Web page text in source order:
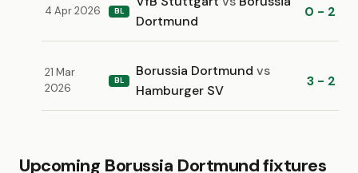
4 Apr 2026 BL
Dortmund
0 - 2
21 Mar
2026
BL
Borussia Dortmund vs
Hamburger SV
3 - 2
Upcoming Borussia Dortmund fixtures